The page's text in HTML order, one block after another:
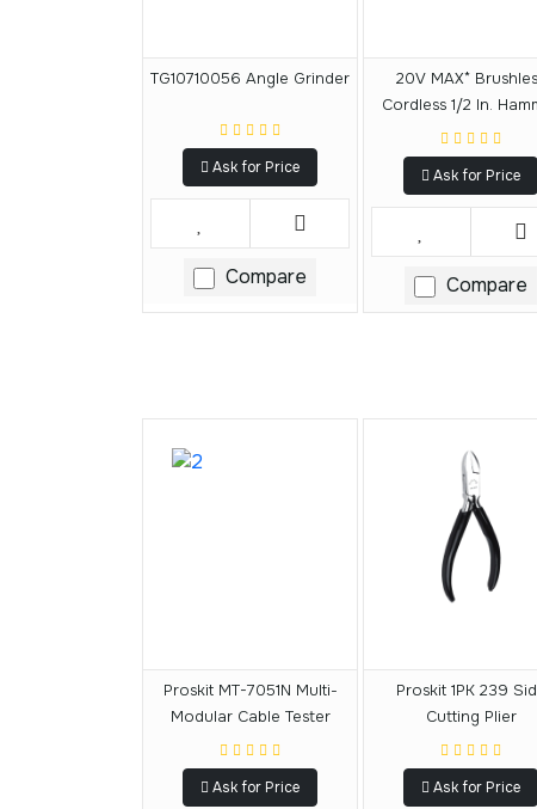
TG10710056 Angle Grinder
Ask for Price
Compare
20V MAX*
Cordless 1/2 In.
Drill
Ask for Price
Compare
Proskit MT-7051N Multi-
Modular Cable Tester
Ask for Price
Proskit 1PK 239
Cutting Plier
Ask for Price